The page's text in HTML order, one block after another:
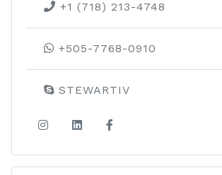
LEARN MORE ABOUT
+1 (718) 213-4748
+505-7768-0910
STEWARTIV